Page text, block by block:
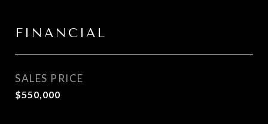
FINANCIAL
SALES PRICE
$550,000